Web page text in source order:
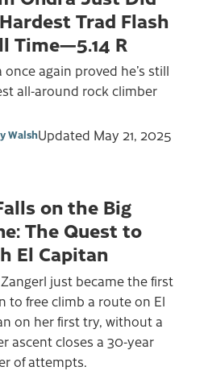
Trad Flash
Time—5.14 R
once again proved he’s still
all-around rock climber
WalshUpdated May 21, 2025
on the Big
The Quest to
El Capitan
just became the first
to free climb a route on El
on her first try, without a
ascent closes a 30-year
of attempts.